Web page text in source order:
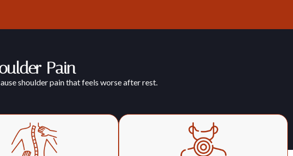
Pain
shoulder pain that feels worse after rest.